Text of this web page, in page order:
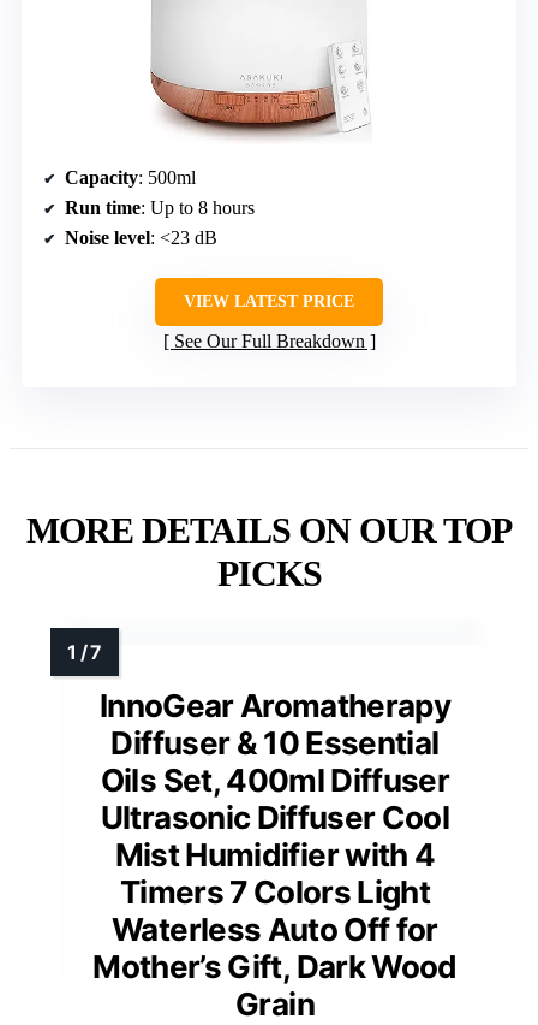
Capacity: 500ml
Run time: Up to 8 hours
Noise level: <23 dB
VIEW LATEST PRICE
See Our Full Breakdown
MORE DETAILS ON OUR TOP
PICKS
InnoGear Aromatherapy
Diffuser & 10 Essential
Oils Set, 400ml Diffuser
Ultrasonic Diffuser Cool
Mist Humidifier with 4
Timers 7 Colors Light
Waterless Auto Off for
Mother’s Gift, Dark Wood
Grain